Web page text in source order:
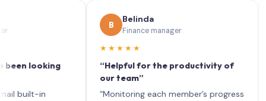
looking
in
Belinda
Finance manager
★★★★★
“Helpful for the productivity of
our team”
“Monitoring each member’s progress